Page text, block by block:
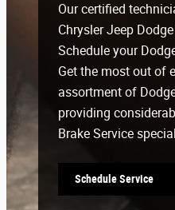
Our certified
Chrysler Jeep
Schedule your
Get the most out of
assortment of
providing
Brake Service
Schedule Service